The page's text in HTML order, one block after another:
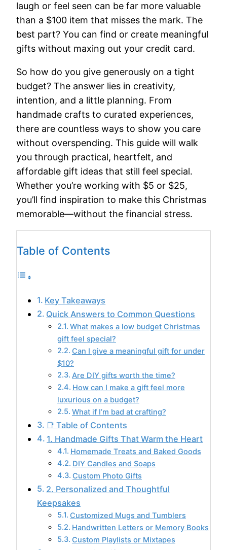
laugh or feel seen can be far more valuable
than a $100 item that misses the mark. The
best part? You can find or create meaningful
gifts without maxing out your credit card.
So how do you give generously on a tight
budget? The answer lies in creativity,
intention, and a little planning. From
handmade crafts to curated experiences,
there are countless ways to show you care
without overspending. This guide will walk
you through practical, heartfelt, and
affordable gift ideas that still feel special.
Whether you’re working with $5 or $25,
you’ll find inspiration to make this Christmas
memorable—without the financial stress.
Table of Contents
Key Takeaways
Quick Answers to Common Questions
What makes a low budget Christmas
gift feel special?
Can I give a meaningful gift for under
$10?
Are DIY gifts worth the time?
How can I make a gift feel more
luxurious on a budget?
What if I’m bad at crafting?
📑 Table of Contents
1. Handmade Gifts That Warm the Heart
Homemade Treats and Baked Goods
DIY Candles and Soaps
Custom Photo Gifts
2. Personalized and Thoughtful
Keepsakes
Customized Mugs and Tumblers
Handwritten Letters or Memory Books
Custom Playlists or Mixtapes